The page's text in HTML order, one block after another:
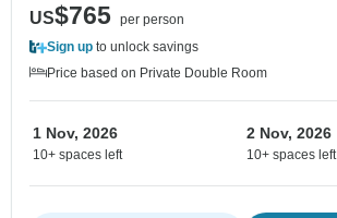
US$765 per person
Sign up to unlock savings
Price based on Private Double Room
1 Nov, 2026
10+ spaces left
2 Nov, 2026
10+ spaces left